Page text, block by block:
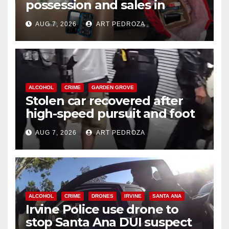
possession and sales in
coastal OC
AUG 7, 2026 ART PEDROZA
ALCOHOL CRIME GARDEN GROVE
Stolen car recovered after
high-speed pursuit and foot
chase in west OC
AUG 7, 2026 ART PEDROZA
ALCOHOL CRIME DRONES IRVINE SANTA ANA
Irvine Police use drone to
stop Santa Ana DUI suspect